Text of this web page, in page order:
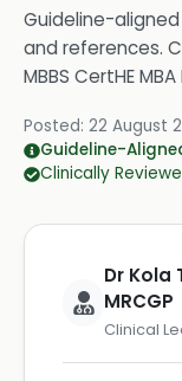
Guideline-
and references.
MBBS CertHE
Posted: 22 August
Guideline-
Clinically
Dr Kola
MRCGP
Clinical